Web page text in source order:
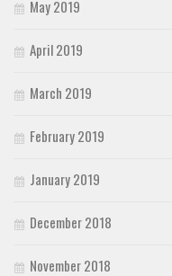
May 2019
April 2019
March 2019
February 2019
January 2019
December 2018
November 2018